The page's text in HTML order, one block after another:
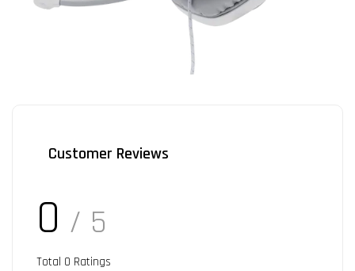
Customer Reviews
0 / 5
Total 0 Ratings